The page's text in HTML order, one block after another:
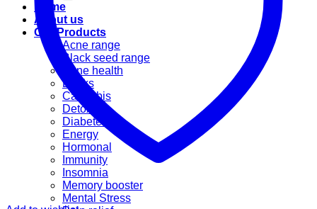
Home
About us
Our Products
Acne range
Black seed range
Bone health
Books
Cannabis
Detox
Diabetes
Energy
Hormonal
Immunity
Insomnia
Memory booster
Mental Stress